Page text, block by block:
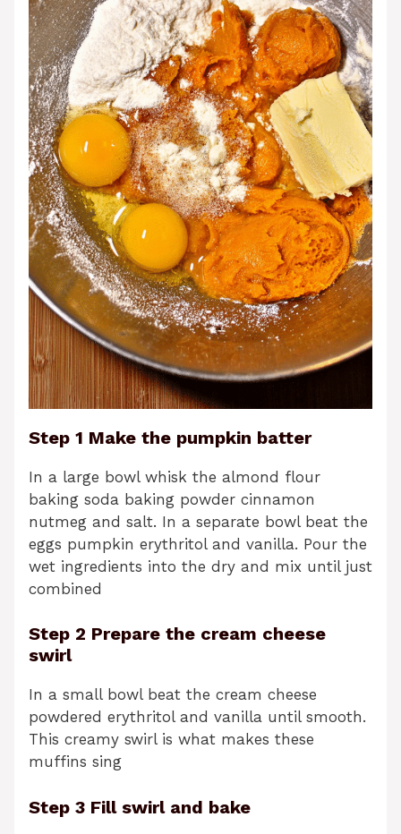
Step 1 Make the pumpkin batter
In a large bowl whisk the almond flour
baking soda baking powder cinnamon
nutmeg and salt. In a separate bowl beat the
eggs pumpkin erythritol and vanilla. Pour the
wet ingredients into the dry and mix until just
combined
Step 2 Prepare the cream cheese
swirl
In a small bowl beat the cream cheese
powdered erythritol and vanilla until smooth.
This creamy swirl is what makes these
muffins sing
Step 3 Fill swirl and bake